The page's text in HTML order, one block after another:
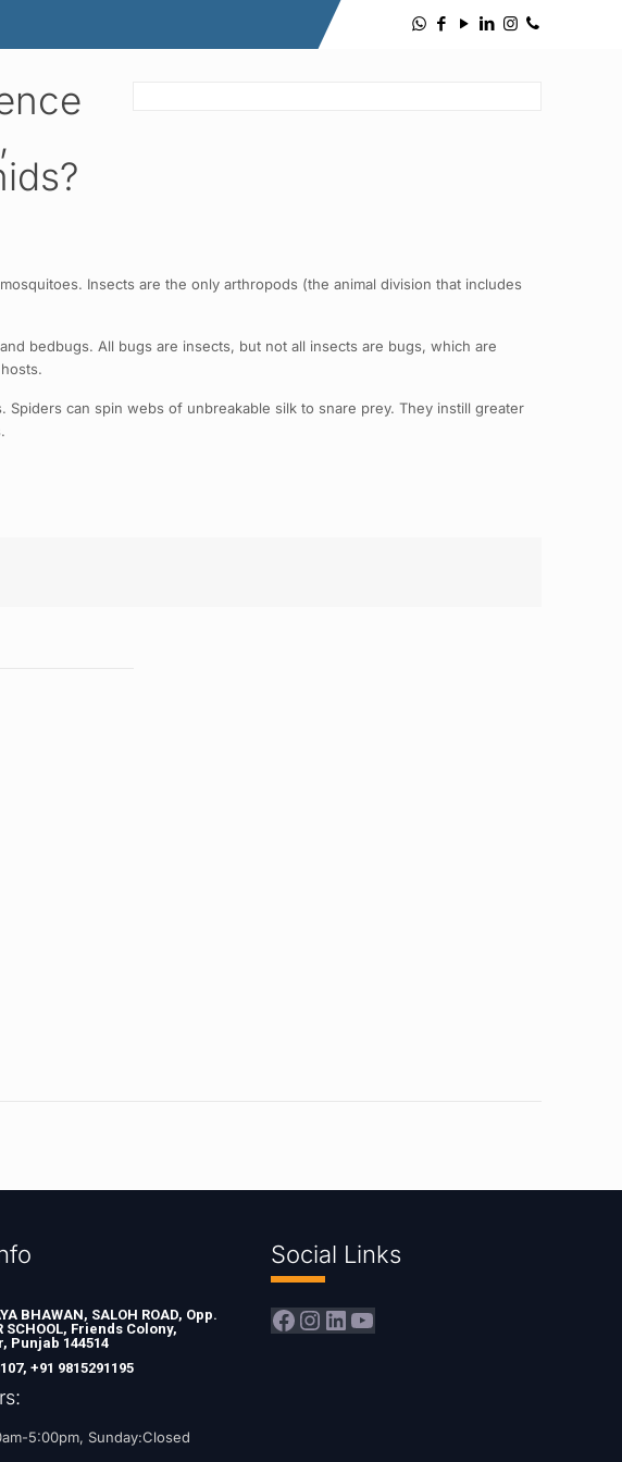
Insects are the only arthropods (the animal division that includes
bedbugs. All bugs are insects, but not all insects are bugs, which are
can spin webs of unbreakable silk to snare prey. They instill greater
BHAWAN, SALOH ROAD, Opp.
SCHOOL, Friends Colony,
Punjab 144514
,+91 9815291195
5:00pm, Sunday:Closed
Social Links
Facebook
Instagram
LinkedIn
YouTube